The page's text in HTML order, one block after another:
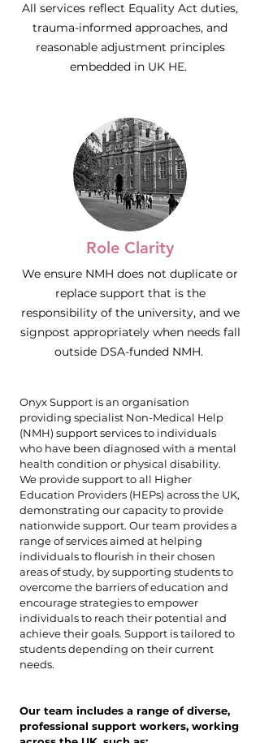
All services reflect Equality Act duties,
trauma-informed approaches, and
reasonable adjustment principles
embedded in UK HE.
Role Clarity
We ensure NMH does not duplicate or
replace support that is the
responsibility of the university, and we
signpost appropriately when needs fall
outside DSA-funded NMH.
Onyx Support is an organisation
providing specialist Non-Medical Help
(NMH) support services to individuals
who have been diagnosed with a mental
health condition or physical disability.
We provide support to all Higher
Education Providers (HEPs) across the UK,
demonstrating our capacity to provide
nationwide support. Our team provides a
range of services aimed at helping
individuals to flourish in their chosen
areas of study, by supporting students to
overcome the barriers of education and
encourage strategies to empower
individuals to reach their potential and
achieve their goals. Support is tailored to
students depending on their current
needs.
Our team includes a range of diverse,
professional support workers, working